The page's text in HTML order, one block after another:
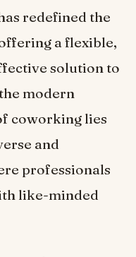
redefined the
a flexible,
solution to
modern
coworking lies
and
professionals
like-minded